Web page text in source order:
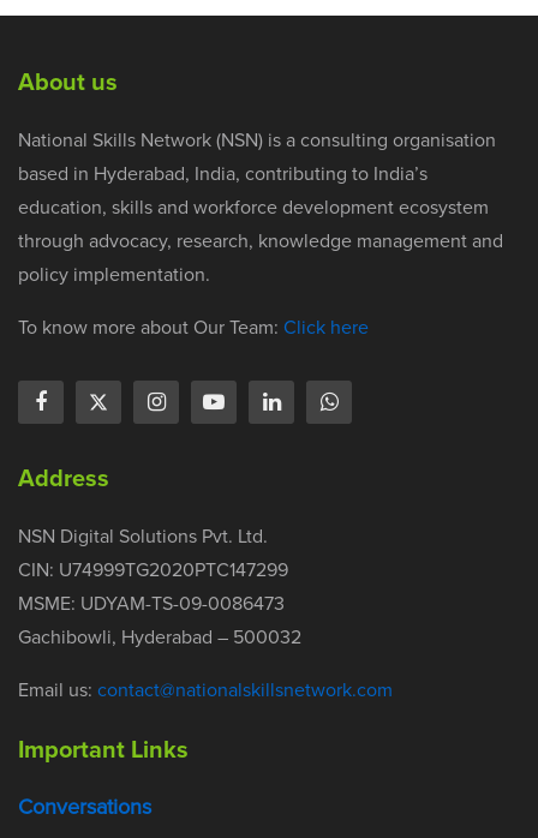
About us
National Skills Network (NSN) is a consulting organisation
based in Hyderabad, India, contributing to India’s
education, skills and workforce development ecosystem
through advocacy, research, knowledge management and
policy implementation.
To know more about Our Team: Click here
Address
NSN Digital Solutions Pvt. Ltd.
CIN: U74999TG2020PTC147299
MSME: UDYAM-TS-09-0086473
Gachibowli, Hyderabad – 500032
Email us: contact@nationalskillsnetwork.com
Important Links
Conversations